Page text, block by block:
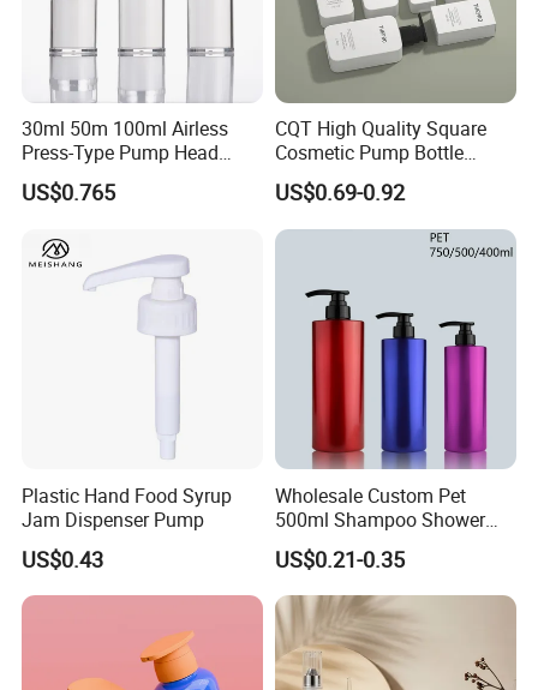
30ml 50m 100ml Airless
Press-Type Pump Head
Plastic Cosmetic Packaging
Moisturizing Lotion Bottle
US$0.765
CQT High Quality Square
Cosmetic Pump Bottle
Lotion Oil Essence Toner
US$0.69-0.92
Plastic Hand Food Syrup
Jam Dispenser Pump
US$0.43
Wholesale Custom Pet
500ml Shampoo Shower
Gel Plastic Bottle with
Lotion Pump
US$0.21-0.35